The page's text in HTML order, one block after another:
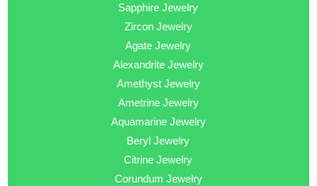
Sapphire Jewelry
Zircon Jewelry
Agate Jewelry
Alexandrite Jewelry
Amethyst Jewelry
Ametrine Jewelry
Aquamarine Jewelry
Beryl Jewelry
Citrine Jewelry
Corundum Jewelry